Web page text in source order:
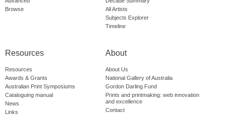
Browse
All Artists
Subjects Explorer
Timeline
Resources
Resources
Awards & Grants
Australian Print Symposiums
Cataloguing manual
News
Links
About
About Us
National Gallery of Australia
Gordon Darling Fund
Prints and printmaking: web innovation
and excellence
Contact